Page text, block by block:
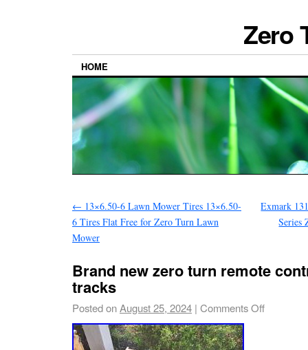
Zero
HOME
← 13×6.50-6 Lawn Mower Tires 13×6.50-
6 Tires Flat Free for Zero Turn Lawn
Mower
Exmark
Series
Brand new zero turn remote
tracks
Posted onAugust 25, 2024 | Comments Off